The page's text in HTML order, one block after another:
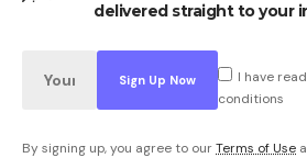
delivered straight to your
I have
conditions
By signing up, you agree to ourTerms of Use